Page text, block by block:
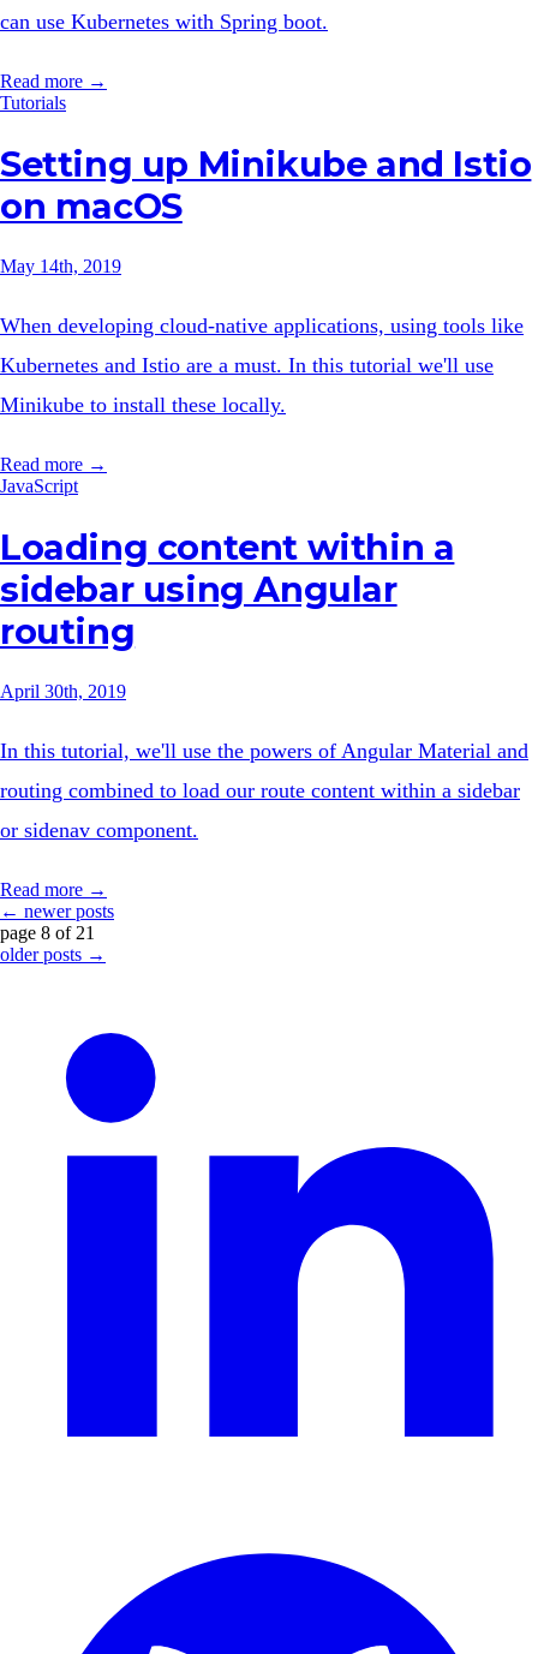
can use Kubernetes with Spring boot.
Read more →
Tutorials
Setting up Minikube and Istio
on macOS
May 14th, 2019
When developing cloud-native applications, using tools like
Kubernetes and Istio are a must. In this tutorial we'll use
Minikube to install these locally.
Read more →
JavaScript
Loading content within a
sidebar using Angular
routing
April 30th, 2019
In this tutorial, we'll use the powers of Angular Material and
routing combined to load our route content within a sidebar
or sidenav component.
Read more →
← newer posts
page 8 of 21
older posts →